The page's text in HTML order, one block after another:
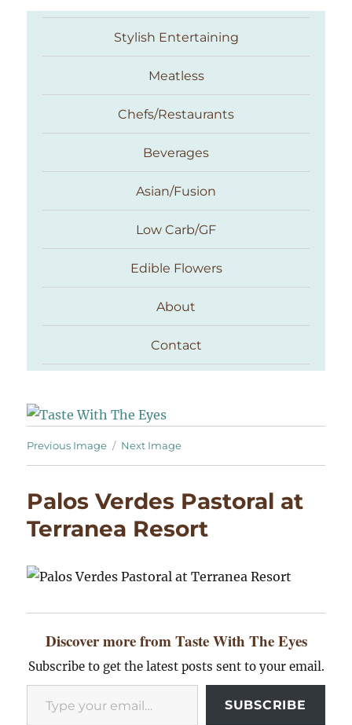
Taste With The Eyes
Stylish Entertaining
Meatless
Chefs/Restaurants
Beverages
Asian/Fusion
Low Carb/GF
Edible Flowers
About
Contact
Previous Image Next Image
Palos Verdes Pastoral at
Terranea Resort
Discover more from Taste With The Eyes
Subscribe to get the latest posts sent to your email.
Type your email…
SUBSCRIBE